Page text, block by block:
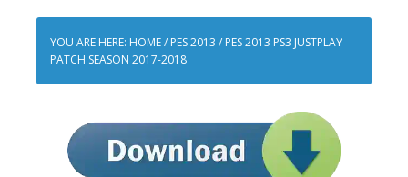
YOU ARE HERE: HOME/ PES 2013 / PES 2013 PS3 JUSTPLAY
PATCH SEASON 2017-2018